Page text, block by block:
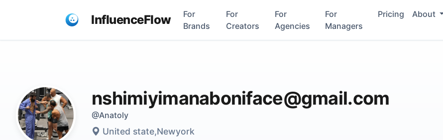
InfluenceFlow
For
Brands
For
Creators
For
Agencies
For
Managers
Pricing About
nshimiyimanaboniface@gmail.com
@Anatoly
United state,Newyork